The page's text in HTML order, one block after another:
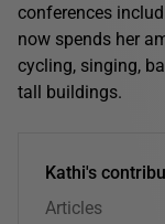
conferences
now spends her
cycling, singing,
tall buildings.
Kathi's
Articles